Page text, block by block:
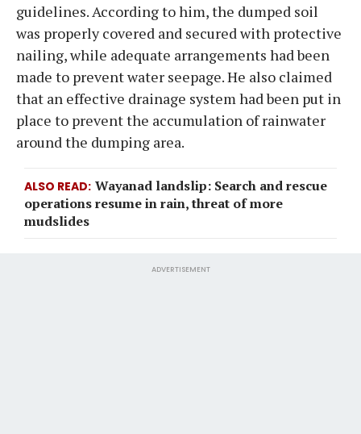
guidelines. According to him, the dumped soil
was properly covered and secured with protective
nailing, while adequate arrangements had been
made to prevent water seepage. He also claimed
that an effective drainage system had been put in
place to prevent the accumulation of rainwater
around the dumping area.
ALSO READ Wayanad landslip: Search and rescue
operations resume in rain, threat of more
mudslides
ADVERTISEMENT